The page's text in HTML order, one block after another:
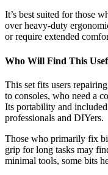
It’s best suited for those
over heavy-duty
or require extended
Who Will Find This
This set fits users
to consoles, who need a
Its portability and
professionals and DIYers.
Those who primarily fix
grip for long tasks may
minimal tools, some bits